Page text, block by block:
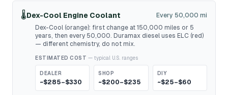
🌡️Dex-Cool Engine Coolant
Every 50,000 mi
Dex-Cool (orange): first change at 150,000 miles or 5
years, then every 50,000. Duramax diesel uses ELC (red)
— different chemistry, do not mix.
ESTIMATED COST — typical U.S. ranges
DEALER
~$285–$330
SHOP
~$200–$235
DIY
~$25–$60